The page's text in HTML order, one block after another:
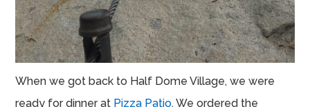
When we got back to Half Dome Village, we were
ready for dinner at Pizza Patio. We ordered the